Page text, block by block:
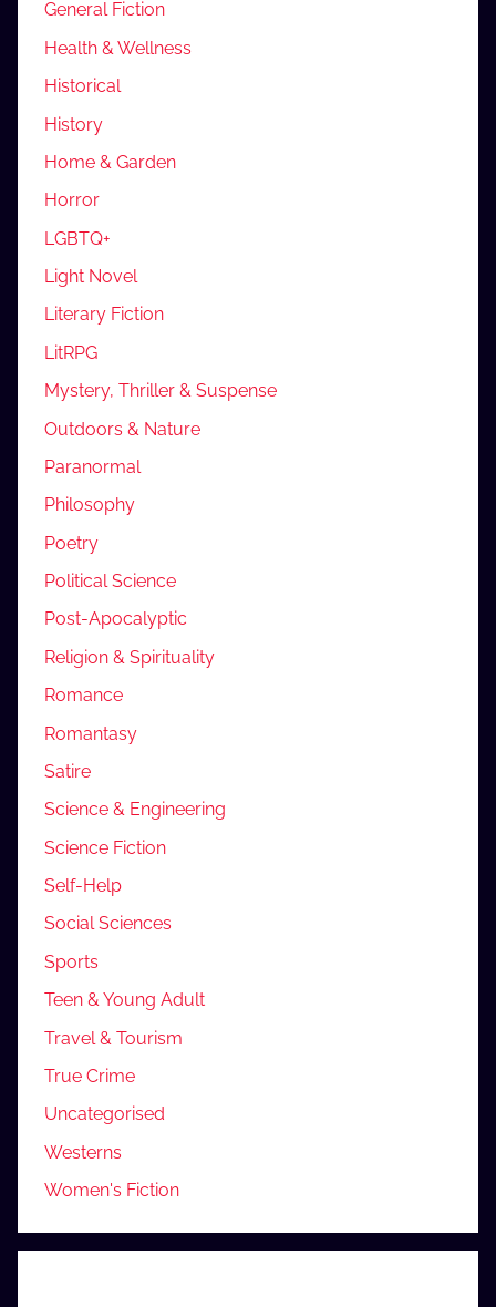
General Fiction
Health & Wellness
Historical
History
Home & Garden
Horror
LGBTQ+
Light Novel
Literary Fiction
LitRPG
Mystery, Thriller & Suspense
Outdoors & Nature
Paranormal
Philosophy
Poetry
Political Science
Post-Apocalyptic
Religion & Spirituality
Romance
Romantasy
Satire
Science & Engineering
Science Fiction
Self-Help
Social Sciences
Sports
Teen & Young Adult
Travel & Tourism
True Crime
Uncategorised
Westerns
Women's Fiction